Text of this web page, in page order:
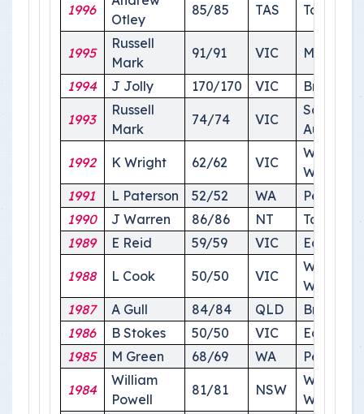
1996
Otley
85/85 TAS Tasmania
1995
Russell
Mark
91/91 VIC
1994 J Jolly 170/170 VIC Brisbane
1993
Russell
Mark
74/74 VIC
South
Australia
1992 K Wright 62/62 VIC
Wagga
Wagga
1991
L Paterson 52/52 WA
Perth
1990
J Warren 86/86 NT
Tasmania
1989
E Reid 59/59 VIC Echuca
1988 L Cook 50/50 VIC
Wagga
Wagga
1987
A Gull 84/84 QLD
Brisbane
1986
B Stokes 50/50 VIC
Echuca
1985
M Green 68/69 WA Perth
1984
William
Powell
81/81 NSW
Wagga
Wagga